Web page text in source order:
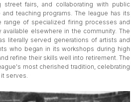
street fairs, and collaborating with public
teaching programs. The league has its
range of specialized firing processes and
elsewhere in the community. The
literally served generations of artists and
who began in its workshops during high
refine their skills well into retirement. The
most cherished tradition, celebrating
serves.